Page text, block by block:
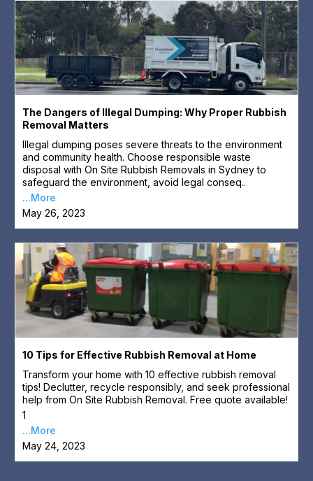
The Dangers of Illegal Dumping: Why Proper Rubbish
Removal Matters
Illegal dumping poses severe threats to the environment
and community health. Choose responsible waste
disposal with On Site Rubbish Removals in Sydney to
safeguard the environment, avoid legal conseq..
...More
May 26, 2023
10 Tips for Effective Rubbish Removal at Home
Transform your home with 10 effective rubbish removal
tips! Declutter, recycle responsibly, and seek professional
help from On Site Rubbish Removal. Free quote available!
1
...More
May 24, 2023